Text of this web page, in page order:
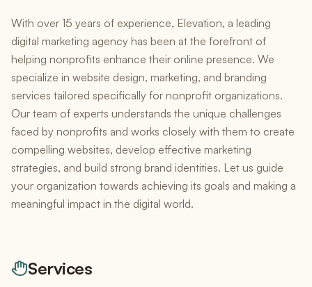
With over 15 years of experience, Elevation, a leading
digital marketing agency has been at the forefront of
helping nonprofits enhance their online presence. We
specialize in website design, marketing, and branding
services tailored specifically for nonprofit organizations.
Our team of experts understands the unique challenges
faced by nonprofits and works closely with them to create
compelling websites, develop effective marketing
strategies, and build strong brand identities. Let us guide
your organization towards achieving its goals and making a
meaningful impact in the digital world.
Services